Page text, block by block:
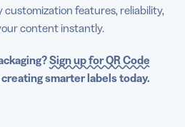
customization features, reliability,
content instantly.
Sign up for QR Code
smarter labels today.